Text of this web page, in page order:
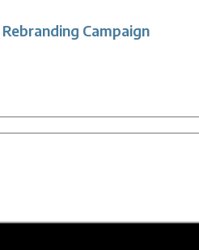
Campaign